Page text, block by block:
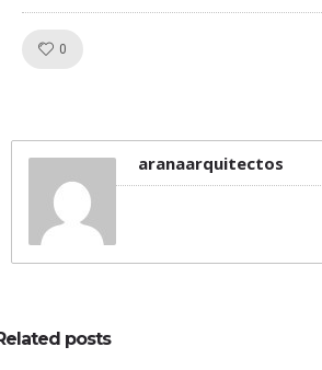
0
aranaarquitectos
posts